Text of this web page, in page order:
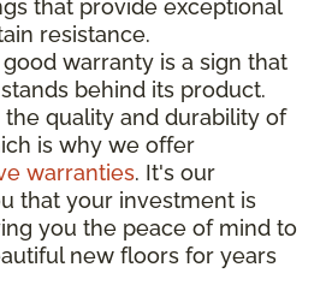
that provide exceptional
resistance.
good warranty is a sign that
behind its product.
quality and durability of
is why we offer
warranties. It's our
that your investment is
you the peace of mind to
new floors for years